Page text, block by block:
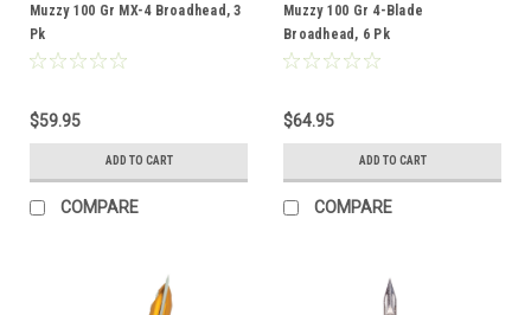
Muzzy 100 Gr MX-4 Broadhead, 3
Pk
$59.95
ADD TO CART
COMPARE
Muzzy 100 Gr 4-Blade
Broadhead, 6 Pk
$64.95
ADD TO CART
COMPARE